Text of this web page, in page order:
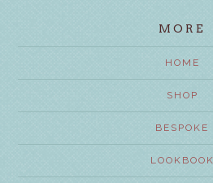
MORE
HOME
SHOP
BESPOKE
LOOKBOOK